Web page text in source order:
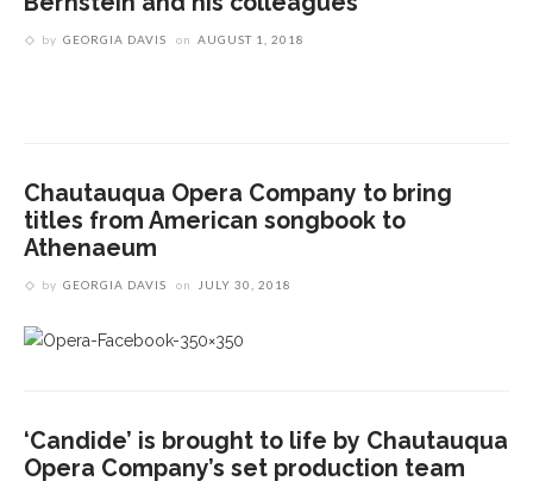
by GEORGIA DAVIS on AUGUST 1, 2018
Chautauqua Opera Company to bring
titles from American songbook to
Athenaeum
by GEORGIA DAVIS on JULY 30, 2018
‘Candide’ is brought to life by Chautauqua
Opera Company’s set production team